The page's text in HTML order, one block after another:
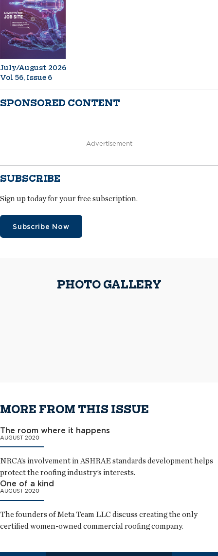
July/August 2026
Vol 56, Issue 6
SPONSORED CONTENT
Advertisement
SUBSCRIBE
Sign up today for your free subscription.
Subscribe Now
PHOTO GALLERY
MORE FROM THIS ISSUE
The room where it happens
AUGUST 2020
NRCA’s involvement in ASHRAE standards development helps
protect the roofing industry’s interests.
One of a kind
AUGUST 2020
The founders of Meta Team LLC discuss creating the only
certified women-owned commercial roofing company.